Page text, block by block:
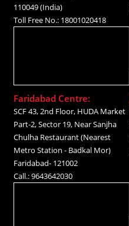
110049 (India)
Toll Free No.: 18001020418
Faridabad Centre:
SCF 43, 2nd Floor, HUDA Market
Part-2, Sector 19, Near Sanjha
Chulha Restaurant (Nearest
Metro Station - Badkal Mor)
Faridabad- 121002
Call.: 9643642030